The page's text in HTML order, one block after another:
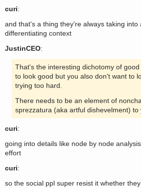
curi:
and that's a thing they're always taking into
differentiating context
JustinCEO:
That's the interesting dichotomy of
to look good but you also don't want to
trying too hard.
There needs to be an element of
sprezzatura (aka artful dishevelment) to
curi:
going into details like node by node
effort
curi:
so the social ppl super resist it whether